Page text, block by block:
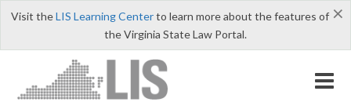
×
Visit theLIS Learning Centerto learn more about the features of
the Virginia State Law Portal.